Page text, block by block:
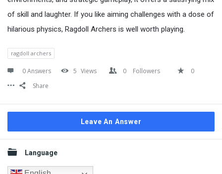
of skill and laughter. If you like aiming challenges with a dose of
hilarious physics, Ragdoll Archers is well worth playing.
ragdoll archers
0 Answers 5 Views 0 Followers
0
Share
Leave An Answer
Sidebar
Language